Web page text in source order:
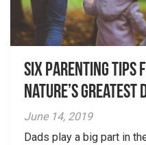
Six parenting tips
nature’s greatest
June 14, 2019
Dads play a big part in